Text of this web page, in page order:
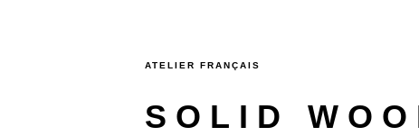
ATELIER FRANÇAIS
SOLID